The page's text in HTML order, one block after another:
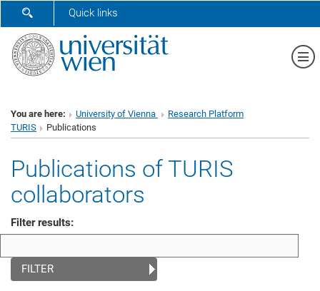
SHOW SEARCH FORM
Quick links
You are here: University of Vienna
Research Platform
TURIS
Publications
Publications of TURIS
collaborators
Filter results:
FILTER